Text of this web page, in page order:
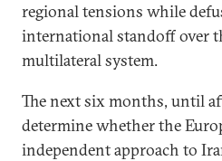
regional tensions while
international standoff over
multilateral system.
The next six months, until
determine whether the
independent approach to